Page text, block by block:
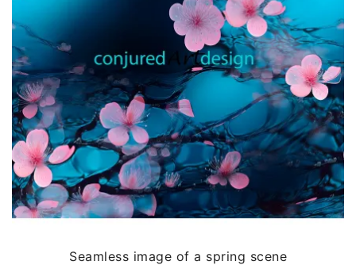
Seamless image of a spring scene